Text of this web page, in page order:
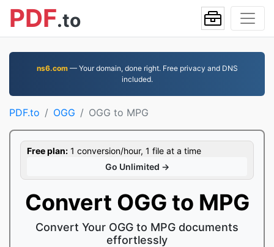
PDF.to
ns6.com— Your domain, done right. Free privacy and DNS
included.
PDF.to OGG OGG to MPG
Free plan: 1 conversion/hour, 1 file at a time
Go Unlimited →
Convert OGG to MPG
Convert Your OGG to MPG documents
effortlessly